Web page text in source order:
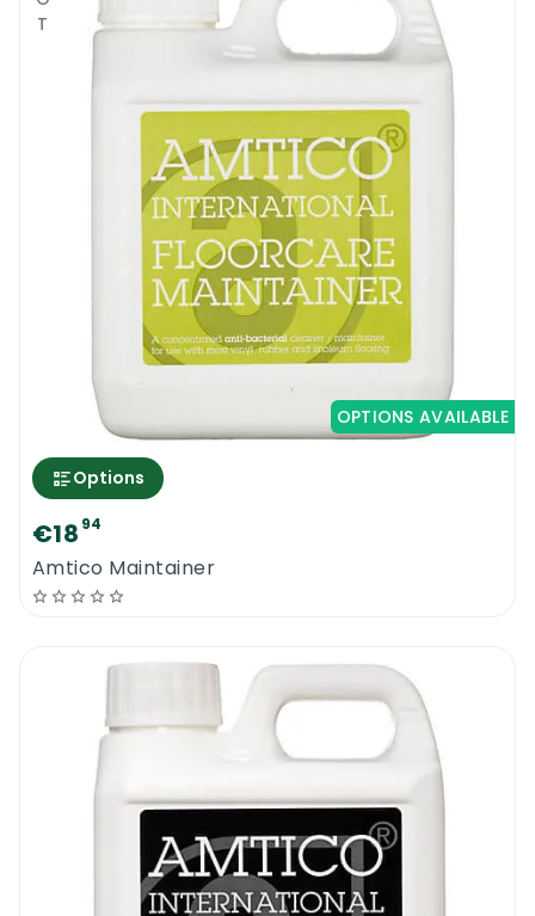
OPTIONS AVAILABLE
Options
€18 94
Amtico Maintainer